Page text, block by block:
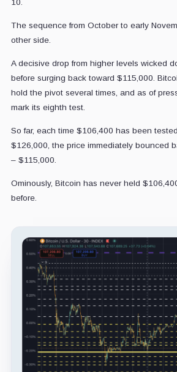
10.
The sequence from October to early
other side.
A decisive drop from higher levels wicked
before surging back toward $115,000.
hold the pivot several times, and as of
mark its eighth test.
So far, each time $106,400 has been
$126,000, the price immediately bounced
– $115,000.
Ominously, Bitcoin has never held
before.